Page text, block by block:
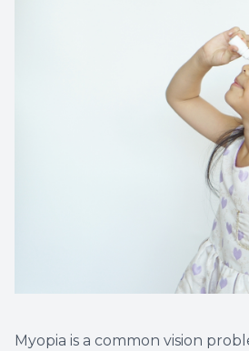
Myopia is a common vision